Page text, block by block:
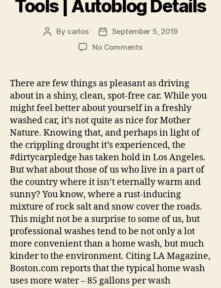
Tools | Autoblog Details
Post
By carlos
Post
date
September 5, 2019
No Commentson
Car
Tools
|
Autoblog
Details
There are few things as pleasant as driving
about in a shiny, clean, spot-free car. While you
might feel better about yourself in a freshly
washed car, it’s not quite as nice for Mother
Nature. Knowing that, and perhaps in light of
the crippling drought it’s experienced, the
#dirtycarpledge has taken hold in Los Angeles.
But what about those of us who live in a part of
the country where it isn’t eternally warm and
sunny? You know, where a rust-inducing
mixture of rock salt and snow cover the roads.
This might not be a surprise to some of us, but
professional washes tend to be not only a lot
more convenient than a home wash, but much
kinder to the environment. Citing LA Magazine,
Boston.com reports that the typical home wash
uses more water – 85 gallons per wash